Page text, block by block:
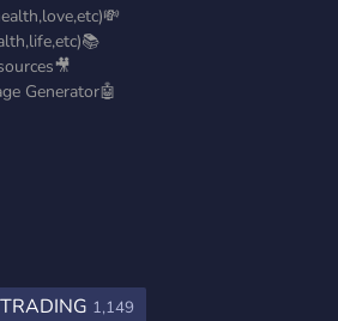
Generator🤖
TRADING 1,149